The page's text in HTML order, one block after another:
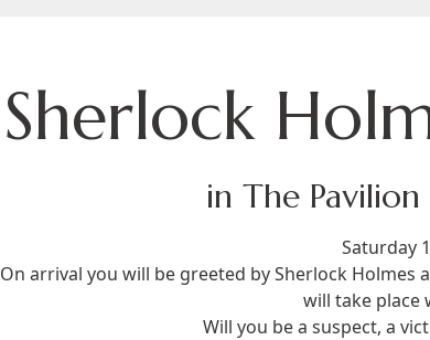
Sherlock
in The
Saturday
On arrival you will be greeted by Sherlock
will take place
Will you be a suspect, a